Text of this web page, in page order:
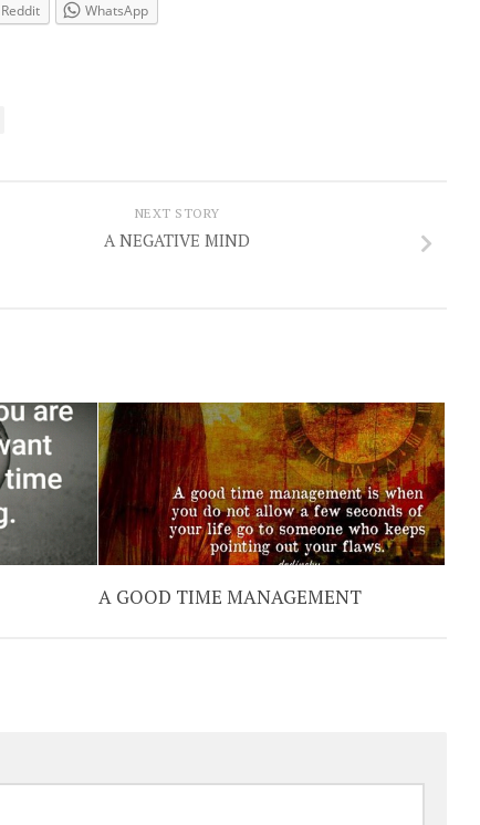
Reddit WhatsApp
NEXT STORY
A NEGATIVE MIND
A GOOD TIME MANAGEMENT